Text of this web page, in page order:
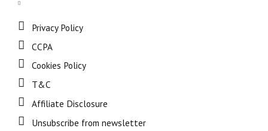
Privacy Policy
CCPA
Cookies Policy
T&C
Affiliate Disclosure
Unsubscribe from newsletter